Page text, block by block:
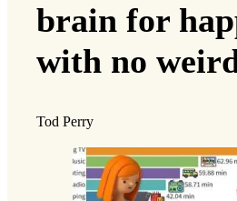
brain for
with no
Tod Perry